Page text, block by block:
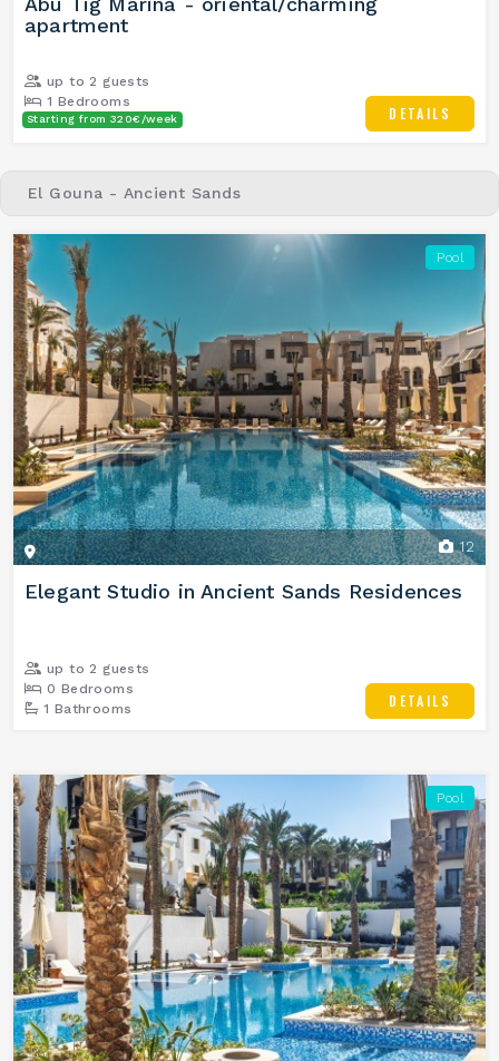
apartment
up to 2 guests
1 Bedrooms
1 Bathrooms
Starting from 320€/week DETAILS
El Gouna - Ancient Sands
Pool
12
Elegant Studio in Ancient Sands Residences
up to 2 guests
0 Bedrooms
1 Bathrooms
DETAILS
Pool